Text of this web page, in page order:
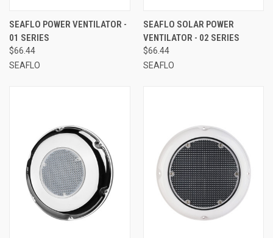
SEAFLO POWER VENTILATOR -
01 SERIES
$66.44
SEAFLO
SEAFLO SOLAR POWER
VENTILATOR - 02 SERIES
$66.44
SEAFLO